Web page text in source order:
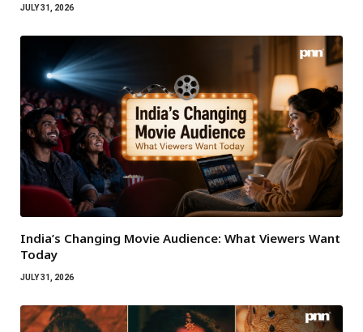
JULY 31, 2026
India’s Changing Movie Audience: What Viewers Want
Today
JULY 31, 2026